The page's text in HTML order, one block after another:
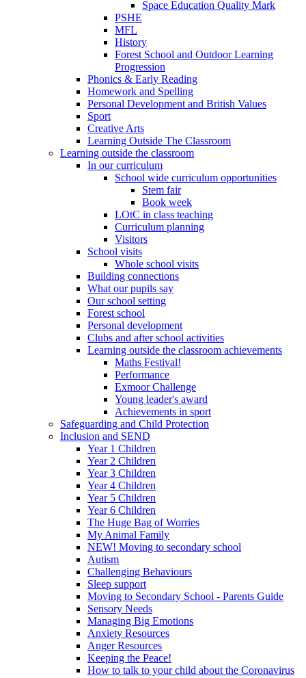
Space Education Quality Mark
PSHE
MFL
History
Forest School and Outdoor Learning
Progression
Phonics & Early Reading
Homework and Spelling
Personal Development and British Values
Sport
Creative Arts
Learning Outside The Classroom
Learning outside the classroom
In our curriculum
School wide curriculum opportunities
Stem fair
Book week
LOtC in class teaching
Curriculum planning
Visitors
School visits
Whole school visits
Building connections
What our pupils say
Our school setting
Forest school
Personal development
Clubs and after school activities
Learning outside the classroom achievements
Maths Festival!
Performance
Exmoor Challenge
Young leader's award
Achievements in sport
Safeguarding and Child Protection
Inclusion and SEND
Year 1 Children
Year 2 Children
Year 3 Children
Year 4 Children
Year 5 Children
Year 6 Children
The Huge Bag of Worries
My Animal Family
NEW! Moving to secondary school
Autism
Challenging Behaviours
Sleep support
Moving to Secondary School - Parents Guide
Sensory Needs
Managing Big Emotions
Anxiety Resources
Anger Resources
Keeping the Peace!
How to talk to your child about the Coronavirus